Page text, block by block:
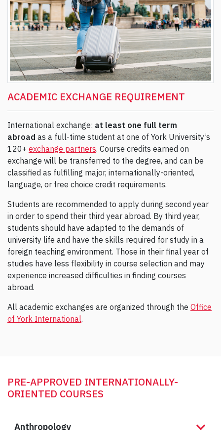
ACADEMIC EXCHANGE REQUIREMENT
International exchange: at least one full term
abroad as a full-time student at one of York University’s
120+ exchange partners. Course credits earned on
exchange will be transferred to the degree, and can be
classified as fulfilling major, internationally-oriented,
language, or free choice credit requirements.
Students are recommended to apply during second year
in order to spend their third year abroad. By third year,
students should have adapted to the demands of
university life and have the skills required for study in a
foreign teaching environment. Those in their final year of
studies have less flexibility in course selection and may
experience increased difficulties in finding courses
abroad.
All academic exchanges are organized through the Office
of York International.
PRE-APPROVED INTERNATIONALLY-
ORIENTED COURSES
Anthropology